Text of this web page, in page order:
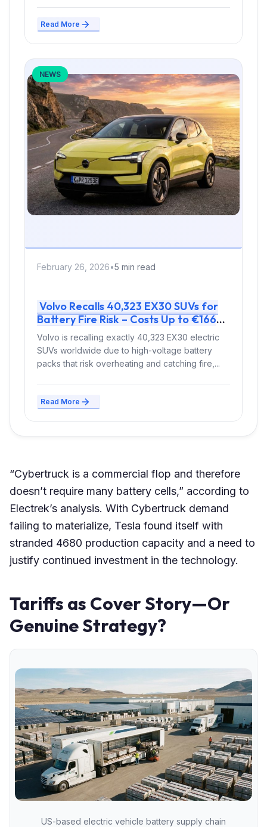
Read More
NEWS
February 26, 2026•5 min read
Volvo Recalls 40,323 EX30 SUVs for
Battery Fire Risk – Costs Up to €166
Million
Volvo is recalling exactly 40,323 EX30 electric
SUVs worldwide due to high-voltage battery
packs that risk overheating and catching fire,...
Read More
“Cybertruck is a commercial flop and therefore
doesn’t require many battery cells,” according to
Electrek’s analysis. With Cybertruck demand
failing to materialize, Tesla found itself with
stranded 4680 production capacity and a need to
justify continued investment in the technology.
Tariffs as Cover Story—Or
Genuine Strategy?
US-based electric vehicle battery supply chain